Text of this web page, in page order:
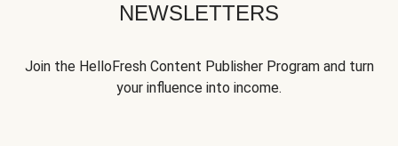
NEWSLETTERS
Join the HelloFresh Content Publisher Program and turn
your influence into income.